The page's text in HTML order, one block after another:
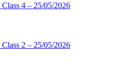
4 – 25/05/2026
2 – 25/05/2026